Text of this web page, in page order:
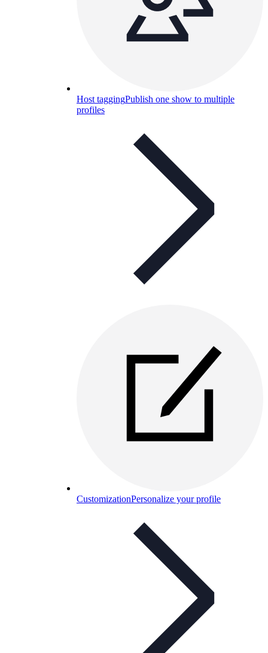
Host taggingPublish one show to multiple
profiles
CustomizationPersonalize your profile